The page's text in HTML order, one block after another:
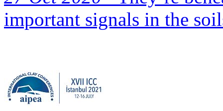
important signals in the